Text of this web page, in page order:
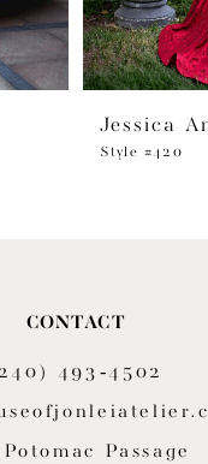
Jessica
Style #420
CONTACT
493‑4502
Passage